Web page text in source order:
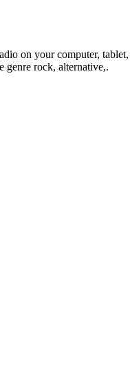
on your computer,
genre rock, alternative,.